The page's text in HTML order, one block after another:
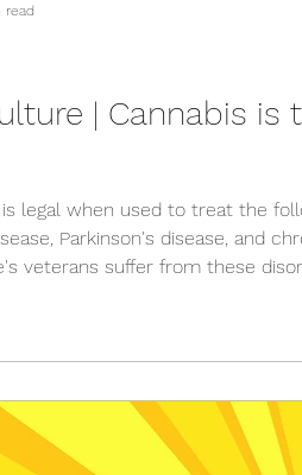
| Cannabis
is legal when used to treat the
Parkinson's disease, and
veterans suffer from these
read